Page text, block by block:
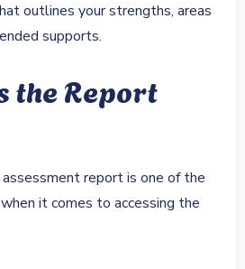
outlines your strengths, areas
supports.
the Report
report is one of the
it comes to accessing the